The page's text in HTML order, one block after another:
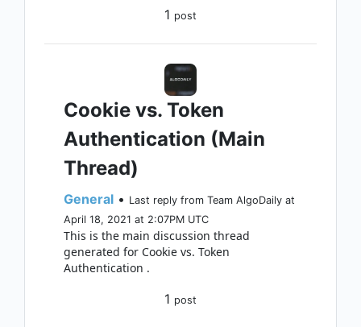
1 post
Cookie vs. Token
Authentication (Main
Thread)
General • Last reply from Team AlgoDaily at
April 18, 2021 at 2:07PM UTC
This is the main discussion thread
generated for Cookie vs. Token
Authentication .
1 post